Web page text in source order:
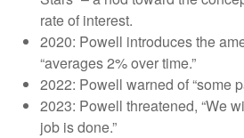
rate of interest.
2020: Powell introduces the
“averages 2% over time.”
2022: Powell warned of “some
2023: Powell threatened, “We
job is done.”